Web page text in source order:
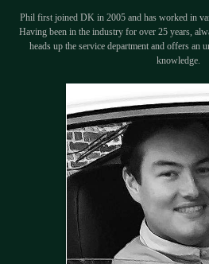
Phil first joined DK in 2005 and has worked in
Having been in the industry for over 25 years,
heads up the service department and offers an
knowledge.